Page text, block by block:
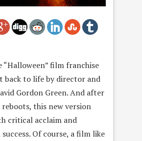
“Halloween” film franchise
back to life by director and
Gordon Green. And after
reboots, this new version
critical acclaim and
Of course, a film like